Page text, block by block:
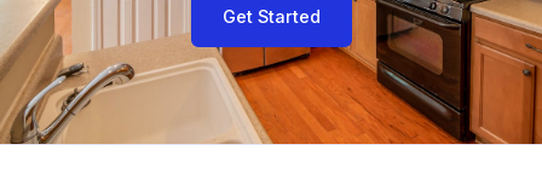
Get Started